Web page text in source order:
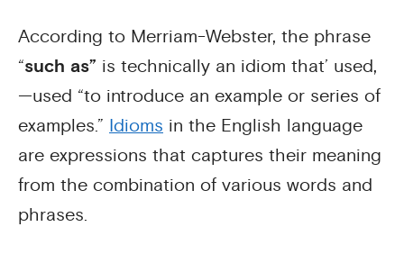
According to Merriam-Webster, the phrase
“such as” is technically an idiom that’ used,
—used “to introduce an example or series of
examples.” Idioms in the English language
are expressions that captures their meaning
from the combination of various words and
phrases.